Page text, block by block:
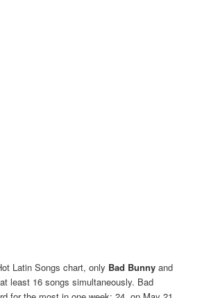
Latin Songs chart, only Bad Bunny and
least 16 songs simultaneously. Bad